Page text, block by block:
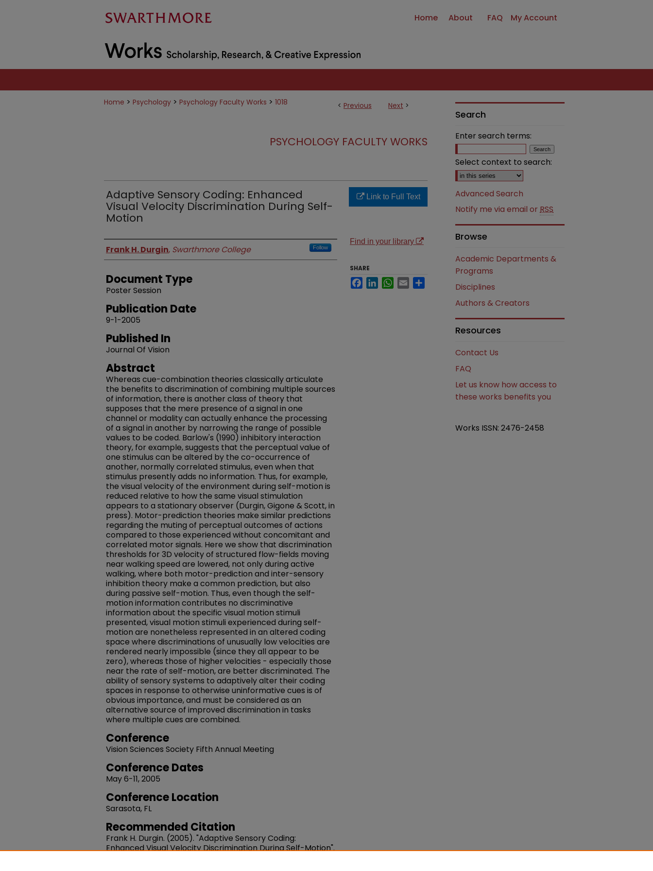
Home About FAQ My Account
< Previous Next >
Home > Psychology > Psychology Faculty Works > 1018
PSYCHOLOGY FACULTY WORKS
Adaptive Sensory Coding: Enhanced
Visual Velocity Discrimination During Self-
Motion
Authors
Frank H. Durgin, Swarthmore College Follow
Document Type
Poster Session
Publication Date
9-1-2005
Published In
Journal Of Vision
Abstract
Whereas cue-combination theories classically articulate
the benefits to discrimination of combining multiple sources
of information, there is another class of theory that
supposes that the mere presence of a signal in one
channel or modality can actually enhance the processing
of a signal in another by narrowing the range of possible
values to be coded. Barlow's (1990) inhibitory interaction
theory, for example, suggests that the perceptual value of
one stimulus can be altered by the co-occurrence of
another, normally correlated stimulus, even when that
stimulus presently adds no information. Thus, for example,
the visual velocity of the environment during self-motion is
reduced relative to how the same visual stimulation
appears to a stationary observer (Durgin, Gigone & Scott, in
press). Motor-prediction theories make similar predictions
regarding the muting of perceptual outcomes of actions
compared to those experienced without concomitant and
correlated motor signals. Here we show that discrimination
thresholds for 3D velocity of structured flow-fields moving
near walking speed are lowered, not only during active
walking, where both motor-prediction and inter-sensory
inhibition theory make a common prediction, but also
during passive self-motion. Thus, even though the self-
motion information contributes no discriminative
information about the specific visual motion stimuli
presented, visual motion stimuli experienced during self-
motion are nonetheless represented in an altered coding
space where discriminations of unusually low velocities are
rendered nearly impossible (since they all appear to be
zero), whereas those of higher velocities - especially those
near the rate of self-motion, are better discriminated. The
ability of sensory systems to adaptively alter their coding
spaces in response to otherwise uninformative cues is of
obvious importance, and must be considered as an
alternative source of improved discrimination in tasks
where multiple cues are combined.
Conference
Vision Sciences Society Fifth Annual Meeting
Conference Dates
May 6-11, 2005
Conference Location
Sarasota, FL
Recommended Citation
Frank H. Durgin. (2005). "Adaptive Sensory Coding:
Enhanced Visual Velocity Discrimination During Self-Motion".
Link to Full Text
Find in your library
SHARE
FacebookLinkedInWhatsApp
Email
Search
Enter search terms:
Select context to search:
Advanced Search
Notify me via email or RSS
Browse
Academic Departments &
Programs
Disciplines
Authors & Creators
Resources
Contact Us
FAQ
Let us know how access to
these works benefits you
Works ISSN: 2476-2458